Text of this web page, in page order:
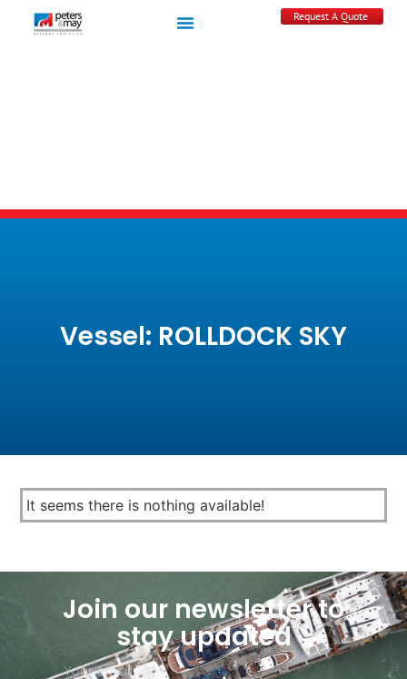
Request A Quote
Vessel: ROLLDOCK SKY
It seems there is nothing available!
Join our newsletter to
stay updated